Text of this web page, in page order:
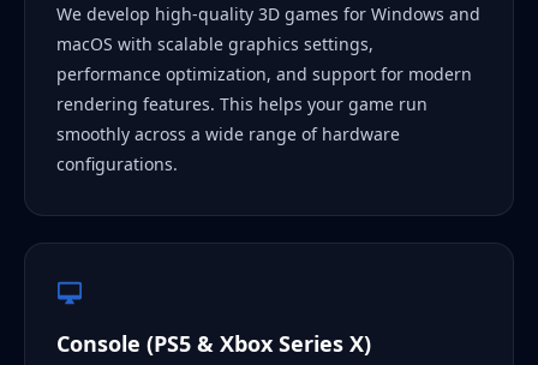
We develop high-quality 3D games for Windows and
macOS with scalable graphics settings,
performance optimization, and support for modern
rendering features. This helps your game run
smoothly across a wide range of hardware
configurations.
Console (PS5 & Xbox Series X)